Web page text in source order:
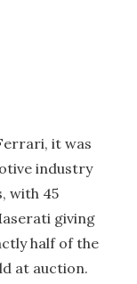
it was
industry
with 45
giving
half of the
at auction.